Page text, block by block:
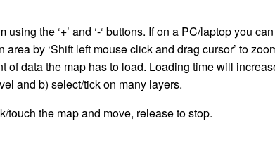
using the ‘+’ and ‘-‘ buttons. If on a PC/laptop you
by ‘Shift left mouse click and drag cursor’ to
of data the map has to load. Loading time will
and b) select/tick on many layers.
touch the map and move, release to stop.